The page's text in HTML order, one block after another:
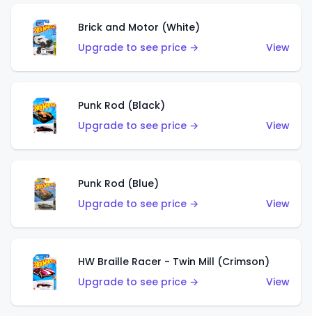
Brick and Motor (White)
Upgrade to see price →
View
Punk Rod (Black)
Upgrade to see price →
View
Punk Rod (Blue)
Upgrade to see price →
View
HW Braille Racer - Twin Mill (Crimson)
Upgrade to see price →
View